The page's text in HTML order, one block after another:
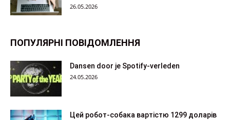
26.05.2026
ПОПУЛЯРНІ ПОВІДОМЛЕННЯ
Dansen door je Spotify-verleden
24.05.2026
Цей робот-собака вартістю 1299 доларів